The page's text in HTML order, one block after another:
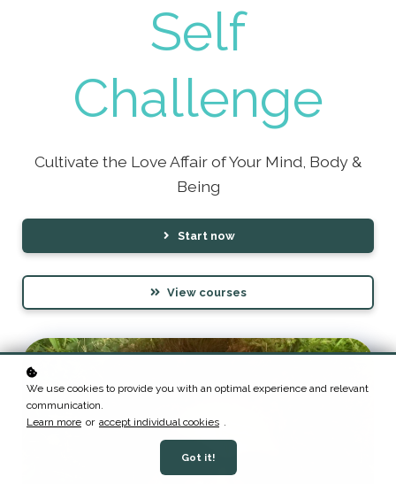
Self
Challenge
Cultivate the Love Affair of Your Mind, Body &
Being
Start now
View courses
We use cookies to provide you with an optimal experience and relevant
communication.
Learn more or accept individual cookies .
Got it!